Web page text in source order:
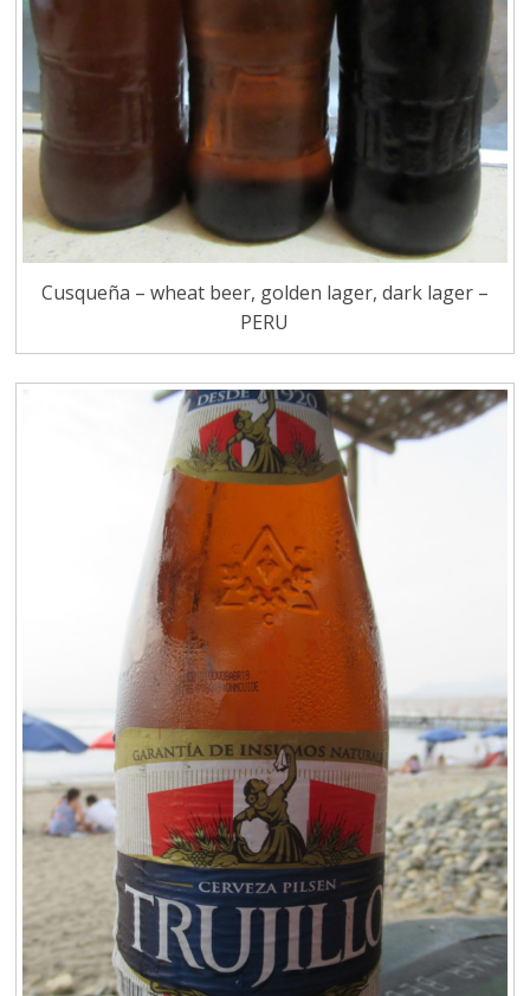
Cusqueña – wheat beer, golden lager, dark lager –
PERU